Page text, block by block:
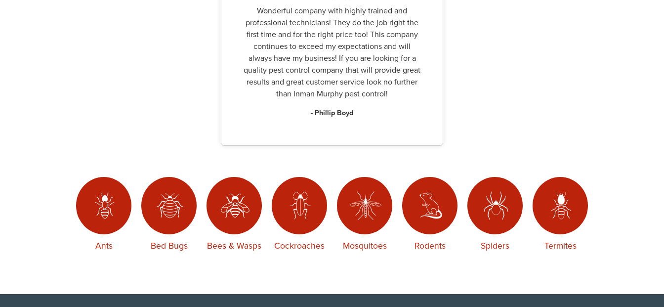
Wonderful company with highly trained and
professional technicians! They do the job right the
first time and for the right price too! This company
continues to exceed my expectations and will
always have my business! If you are looking for a
quality pest control company that will provide great
results and great customer service look no further
than Inman Murphy pest control!
- Phillip Boyd
Ants Bed Bugs Bees & Wasps Cockroaches Mosquitoes Rodents Spiders Termites